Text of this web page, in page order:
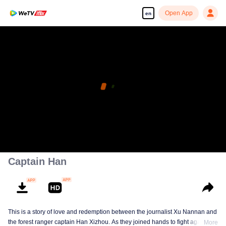
en Open App
Captain Han
This is a story of love and redemption between the journalist Xu Nannan and
the forest ranger captain Han Xizhou. As they joined hands to fight againstMore